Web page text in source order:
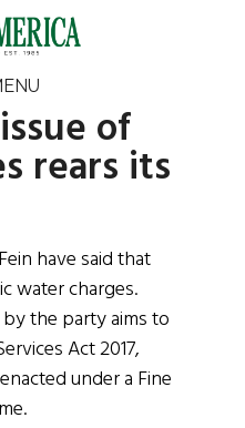
of
rears its
have said that
water charges.
the party aims to
Act 2017,
under a Fine